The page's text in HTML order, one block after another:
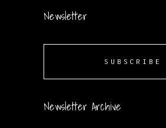
Newsletter
SUBSCRIBE
Newsletter Archive